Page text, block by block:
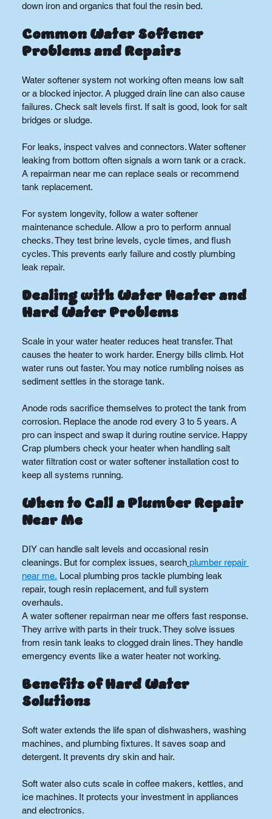
down iron and organics that foul the resin bed.
Common Water Softener
Problems and Repairs
Water softener system not working often means low salt
or a blocked injector. A plugged drain line can also cause
failures. Check salt levels first. If salt is good, look for salt
bridges or sludge.
For leaks, inspect valves and connectors. Water softener
leaking from bottom often signals a worn tank or a crack.
A repairman near me can replace seals or recommend
tank replacement.
For system longevity, follow a water softener
maintenance schedule. Allow a pro to perform annual
checks. They test brine levels, cycle times, and flush
cycles. This prevents early failure and costly plumbing
leak repair.
Dealing with Water Heater and
Hard Water Problems
Scale in your water heater reduces heat transfer. That
causes the heater to work harder. Energy bills climb. Hot
water runs out faster. You may notice rumbling noises as
sediment settles in the storage tank.
Anode rods sacrifice themselves to protect the tank from
corrosion. Replace the anode rod every 3 to 5 years. A
pro can inspect and swap it during routine service. Happy
Crap plumbers check your heater when handling salt
water filtration cost or water softener installation cost to
keep all systems running.
When to Call a Plumber Repair
Near Me
DIY can handle salt levels and occasional resin
cleanings. But for complex issues, search plumber repair
near me. Local plumbing pros tackle plumbing leak
repair, tough resin replacement, and full system
overhauls.
A water softener repairman near me offers fast response.
They arrive with parts in their truck. They solve issues
from resin tank leaks to clogged drain lines. They handle
emergency events like a water heater not working.
Benefits of Hard Water
Solutions
Soft water extends the life span of dishwashers, washing
machines, and plumbing fixtures. It saves soap and
detergent. It prevents dry skin and hair.
Soft water also cuts scale in coffee makers, kettles, and
ice machines. It protects your investment in appliances
and electronics.